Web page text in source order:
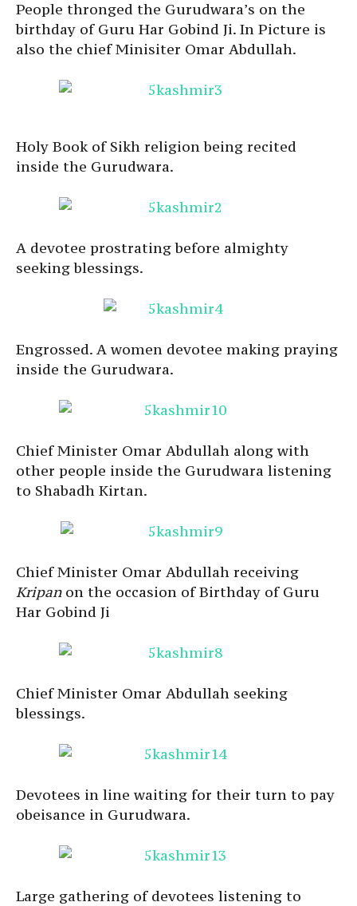
People thronged the Gurudwara’s on the
birthday of Guru Har Gobind Ji. In Picture is
also the chief Minisiter Omar Abdullah.
Holy Book of Sikh religion being recited
inside the Gurudwara.
A devotee prostrating before almighty
seeking blessings.
Engrossed. A women devotee making praying
inside the Gurudwara.
Chief Minister Omar Abdullah along with
other people inside the Gurudwara listening
to Shabadh Kirtan.
Chief Minister Omar Abdullah receiving
Kripanon the occasion of Birthday of Guru
Har Gobind Ji
Chief Minister Omar Abdullah seeking
blessings.
Devotees in line waiting for their turn to pay
obeisance in Gurudwara.
Large gathering of devotees listening to